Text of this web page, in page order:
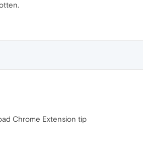
Chrome Extension tip